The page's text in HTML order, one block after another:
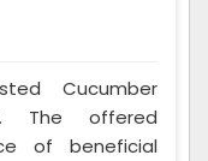
Cucumber
The offered
of beneficial